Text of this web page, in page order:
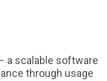
a scalable software
through usage